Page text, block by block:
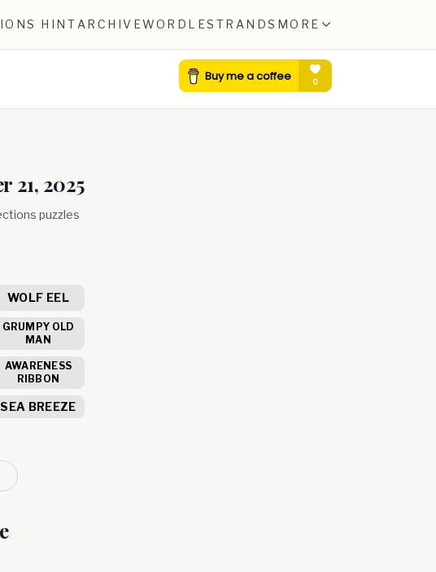
HINT ARCHIVEWORDLESTRANDS MORE
21, 2025
puzzles
WOLF EEL
GRUMPY OLD
MAN
AWARENESS
RIBBON
SEA BREEZE